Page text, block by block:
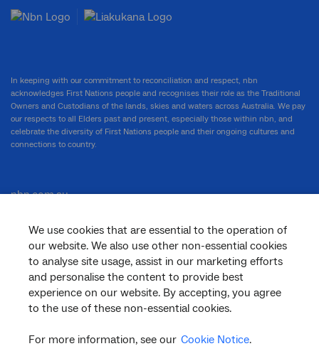
We use cookies that are essential to the operation of
our website. We also use other non-essential cookies
to analyse site usage, assist in our marketing efforts
and personalise the content to provide best
experience on our website. By accepting, you agree
to the use of these non-essential cookies.
For more information, see our Cookie Notice.
In keeping with our commitment to reconciliation and respect, nbn
acknowledges First Nations people and recognises their role as the Traditional
Owners and Custodians of the lands, skies and waters across Australia. We pay
our respects to all Elders past and present, especially those within nbn, and
celebrate the diversity of First Nations people and their ongoing cultures and
connections to country.
nbn.com.au
Corporate
General